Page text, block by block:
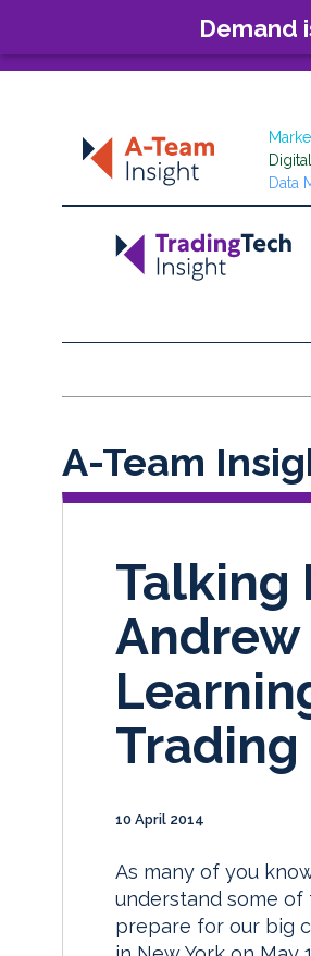
Demand
Data
A-Team
Talking
Andrew
Trading
10 April 2014
As many of you
understand some
prepare for our big